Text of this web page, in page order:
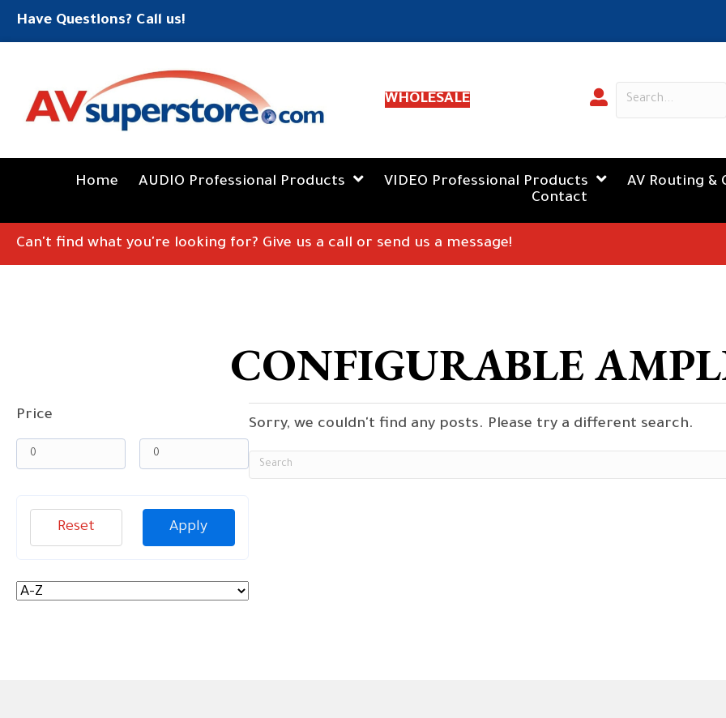
Have Questions? Call us!
WHOLESALE
Home AUDIO Professional Products VIDEO Professional Products AV Routing &
Contact
Can't find what you're looking for? Give us a call or send us a message!
CONFIGURABLE
Price
Apply
Reset
Sorry, we couldn't find any posts. Please try a different search.